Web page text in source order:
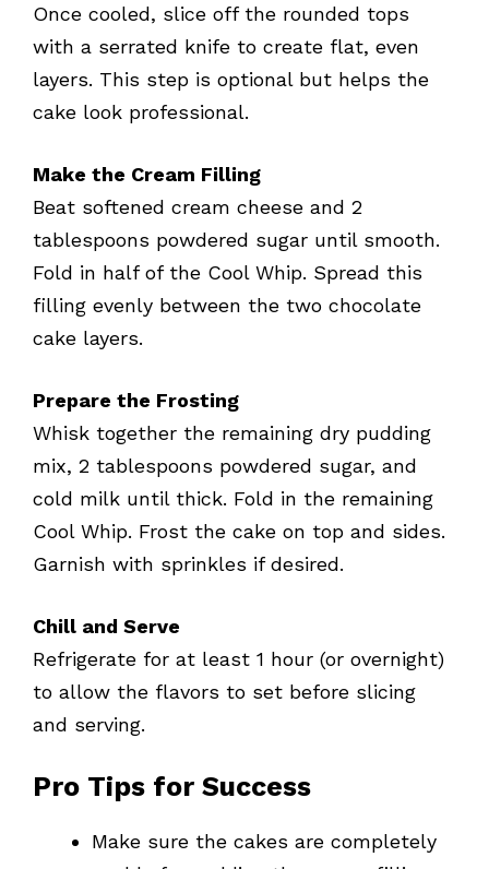
Once cooled, slice off the rounded tops
with a serrated knife to create flat, even
layers. This step is optional but helps the
cake look professional.
Make the Cream Filling
Beat softened cream cheese and 2
tablespoons powdered sugar until smooth.
Fold in half of the Cool Whip. Spread this
filling evenly between the two chocolate
cake layers.
Prepare the Frosting
Whisk together the remaining dry pudding
mix, 2 tablespoons powdered sugar, and
cold milk until thick. Fold in the remaining
Cool Whip. Frost the cake on top and sides.
Garnish with sprinkles if desired.
Chill and Serve
Refrigerate for at least 1 hour (or overnight)
to allow the flavors to set before slicing
and serving.
Pro Tips for Success
Make sure the cakes are completely